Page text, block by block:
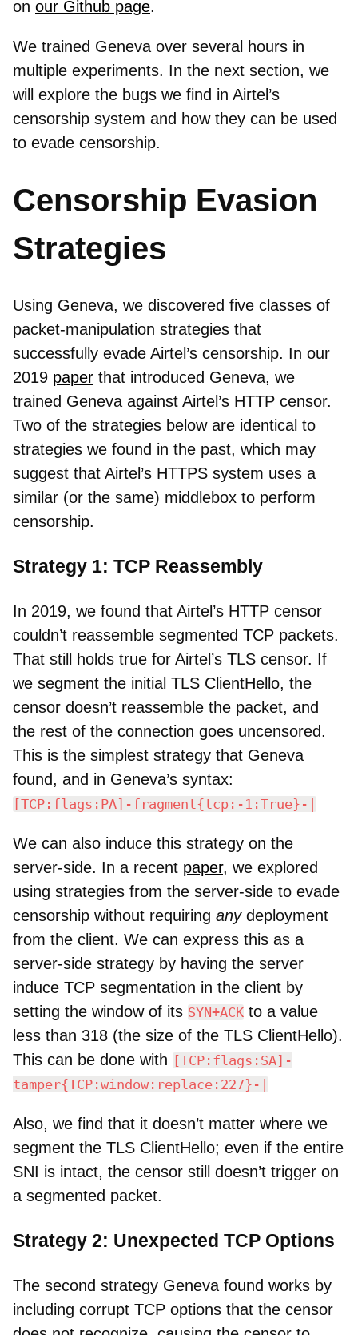
on our Github page.
We trained Geneva over several hours in
multiple experiments. In the next section, we
will explore the bugs we find in Airtel’s
censorship system and how they can be used
to evade censorship.
Censorship Evasion
Strategies
Using Geneva, we discovered five classes of
packet-manipulation strategies that
successfully evade Airtel’s censorship. In our
2019 paper that introduced Geneva, we
trained Geneva against Airtel’s HTTP censor.
Two of the strategies below are identical to
strategies we found in the past, which may
suggest that Airtel’s HTTPS system uses a
similar (or the same) middlebox to perform
censorship.
Strategy 1: TCP Reassembly
In 2019, we found that Airtel’s HTTP censor
couldn’t reassemble segmented TCP packets.
That still holds true for Airtel’s TLS censor. If
we segment the initial TLS ClientHello, the
censor doesn’t reassemble the packet, and
the rest of the connection goes uncensored.
This is the simplest strategy that Geneva
found, and in Geneva’s syntax:
[TCP:flags:PA]-fragment{tcp:-1:True}-|
We can also induce this strategy on the
server-side. In a recent paper, we explored
using strategies from the server-side to evade
censorship without requiring anydeployment
from the client. We can express this as a
server-side strategy by having the server
induce TCP segmentation in the client by
setting the window of its SYN+ACK to a value
less than 318 (the size of the TLS ClientHello).
This can be done with [TCP:flags:SA]-
tamper{TCP:window:replace:227}-|
Also, we find that it doesn’t matter where we
segment the TLS ClientHello; even if the entire
SNI is intact, the censor still doesn’t trigger on
a segmented packet.
Strategy 2: Unexpected TCP Options
The second strategy Geneva found works by
including corrupt TCP options that the censor